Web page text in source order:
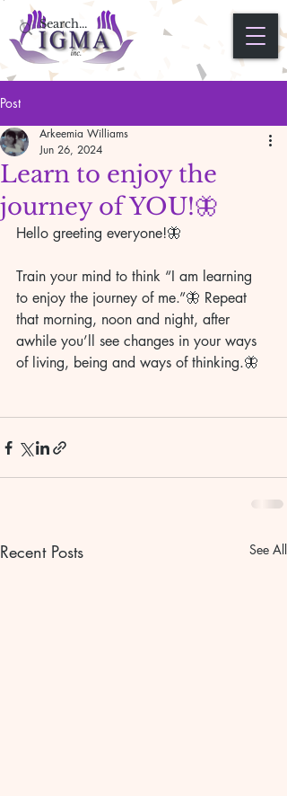
Post
Learn to enjoy the
journey of YOU!🦋
Arkeemia Williams
Jun 26, 2024
Hello greeting everyone!🦋
Train your mind to think “I am learning
to enjoy the journey of me.”🦋 Repeat
that morning, noon and night, after
awhile you’ll see changes in your ways
of living, being and ways of thinking.🦋
Recent Posts See All